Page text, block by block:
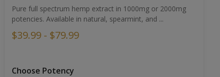
Pure full spectrum hemp extract in 1000mg or 2000mg
potencies. Available in natural, spearmint, and ...
$39.99 - $79.99
Choose Potency